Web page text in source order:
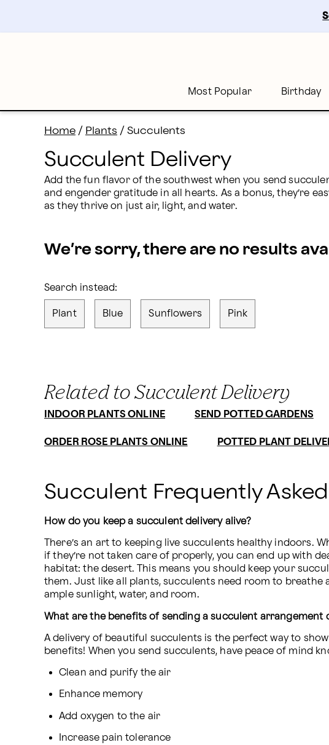
content
Skip
Most Popular Birthday
Home / Plants / Succulents
Succulent Delivery
Add the fun flavor of the southwest when you send
and engender gratitude in all hearts. As a bonus, they’re
as they thrive on just air, light, and water.
We’re sorry, there are no results
Search instead:
Plant Blue Sunflowers Pink
Related to Succulent Delivery
INDOOR PLANTS ONLINE SEND POTTED GARDENS
ORDER ROSE PLANTS ONLINE POTTED PLANT
Succulent Frequently
How do you keep a succulent delivery alive?
There’s an art to keeping live succulents healthy indoors.
if they’re not taken care of properly, you can end up with
habitat: the desert. This means you should keep your
them. Just like all plants, succulents need room to breathe
ample sunlight, water, and room.
What are the benefits of sending a succulent arrangement
A delivery of beautiful succulents is the perfect way to
benefits! When you send succulents, have peace of mind
Clean and purify the air
Enhance memory
Add oxygen to the air
Increase pain tolerance